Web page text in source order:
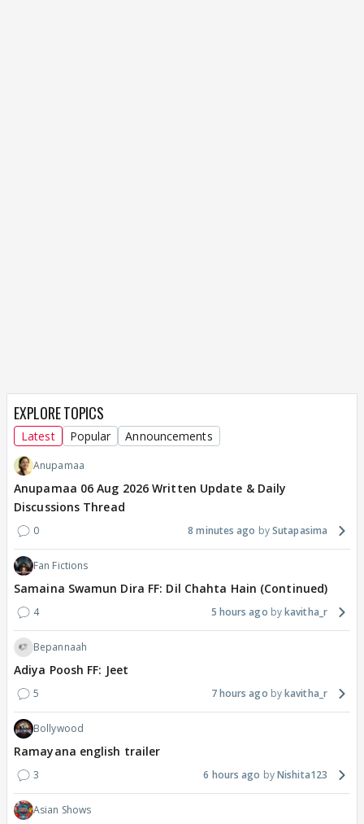
EXPLORE TOPICS
Latest Popular Announcements
Anupamaa
Anupamaa 06 Aug 2026 Written Update & Daily
Discussions Thread
0 8 minutes ago Sutapasima
Fan Fictions
Samaina Swamun Dira FF: Dil Chahta Hain (Continued)
4 5 hours ago kavitha_r
Bepannaah
Adiya Poosh FF: Jeet
5 7 hours ago kavitha_r
Bollywood
Ramayana english trailer
3 6 hours ago Nishita123
Asian Shows